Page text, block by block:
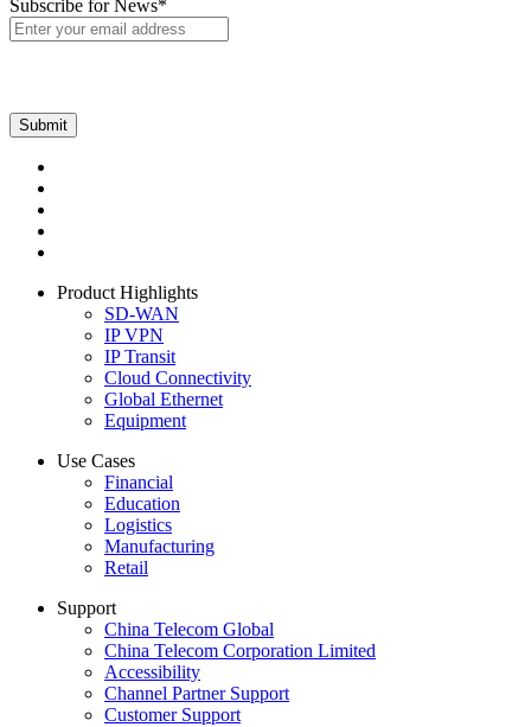
Subscribe for News*
Product Highlights
SD-WAN
IP VPN
IP Transit
Cloud Connectivity
Global Ethernet
Equipment
Use Cases
Financial
Education
Logistics
Manufacturing
Retail
Support
China Telecom Global
China Telecom Corporation Limited
Accessibility
Channel Partner Support
Customer Support